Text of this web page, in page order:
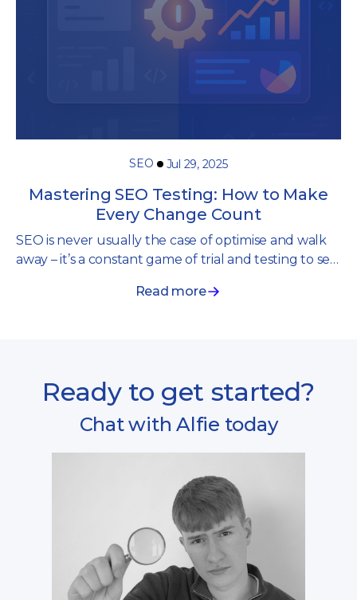
SEO Jul 29, 2025
Mastering SEO Testing: How to Make
Every Change Count
SEO is never usually the case of optimise and walk
away – it’s a constant game of trial and testing to see
can make all the difference.
Read more
Ready to get started?
Chat with Alfie today